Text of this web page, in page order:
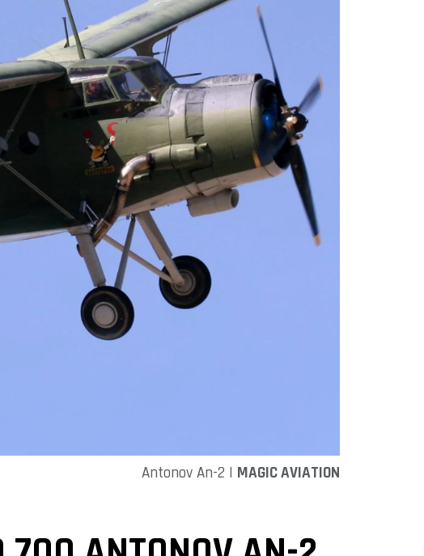
Antonov An-2 | MAGIC AVIATION